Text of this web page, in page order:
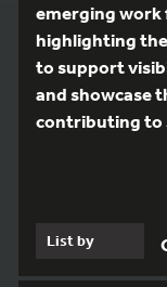
emerging work
highlighting
to support
and showcase
contributing to
List by